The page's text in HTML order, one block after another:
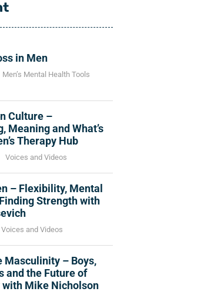
in Men
Men’s Mental Health Tools
Culture –
Meaning and What’s
Therapy Hub
Voices and Videos
– Flexibility, Mental
Strength with
Voices and Videos
Masculinity – Boys,
and the Future of
Mike Nicholson